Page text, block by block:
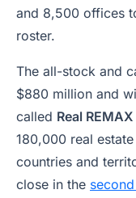
and 8,500 offices
roster.
The all-stock and
$880 million and
called Real
180,000 real
countries and
close in the